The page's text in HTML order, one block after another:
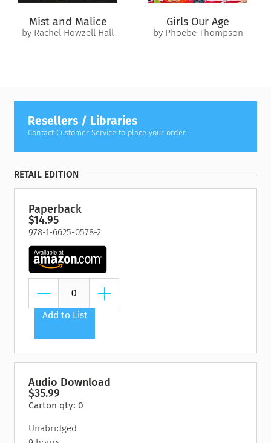
world or the Other—will tell.
Mist and Malice
by Rachel Howzell Hall
Girls Our Age
by Phoebe Thompson
Resellers / Libraries
Contact Customer Service to place your order.
RETAIL EDITION
Paperback
$14.95
978-1-6625-0578-2
Add to List
Audio Download
$35.99
Carton qty: 0
Unabridged